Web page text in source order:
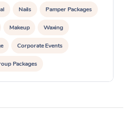
Nails Pamper Packages
Makeup Waxing
Corporate Events
Packages
Acupuncture